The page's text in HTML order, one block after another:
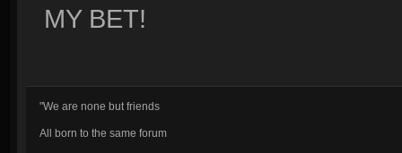
MY BET!
"We are none but friends
All born to the same forum